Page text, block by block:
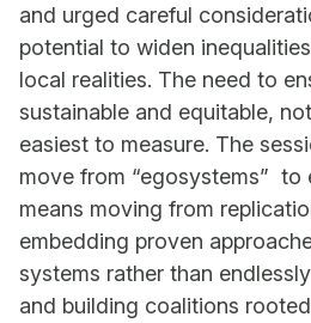
and urged careful
potential to widen
local realities. The need to
sustainable and equitable,
easiest to measure. The
move from “egosystems” to
means moving from
embedding proven
systems rather than
and building coalitions